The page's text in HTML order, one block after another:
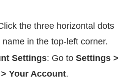
the three horizontal dots
in the top-left corner.
Settings: Go to Settings >
Your Account.